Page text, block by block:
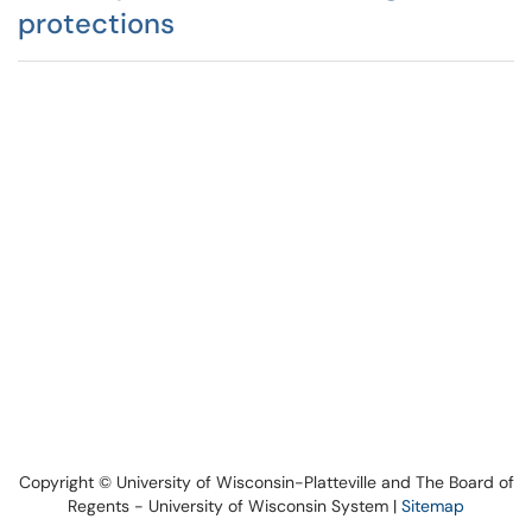
protections
Copyright © University of Wisconsin-Platteville and The Board of
Regents - University of Wisconsin System | Sitemap